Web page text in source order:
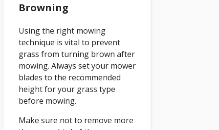
Browning
Using the right mowing
technique is vital to prevent
grass from turning brown after
mowing. Always set your mower
blades to the recommended
height for your grass type
before mowing.
Make sure not to remove more